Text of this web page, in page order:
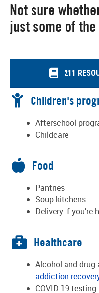
Not sure
just some of
211
Children's
Afterschool
Childcare
Food
Pantries
Soup kitchens
Delivery if you’re
Healthcare
Alcohol and drug
addiction
COVID-19 testing